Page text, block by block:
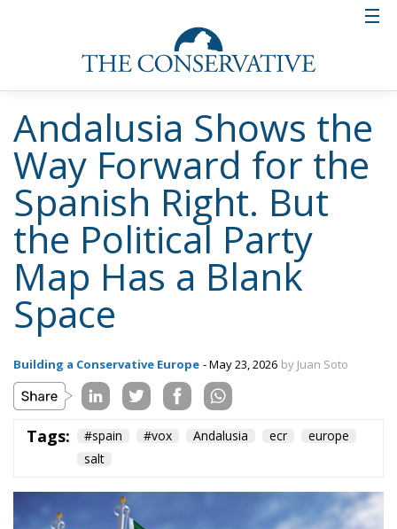
constituency is searching for, even if it does not yet
have the language to say so. Spain is not without ECR
representation — MEPs Diego Solier and Nora Junco
have been building that bridge since Vox’s departure
from the group in 2024 — but a parliamentary
foothold needs a domestic political force behind it to
mean anything.
One hundred thousand votes in Andalusia,
converted into nothing. The question is what
happens when someone provides the structure to
turn that nothing into something.
Tags:
salt
Ceuta: Migration
Policy Catastrophe or
Hybrid Attack